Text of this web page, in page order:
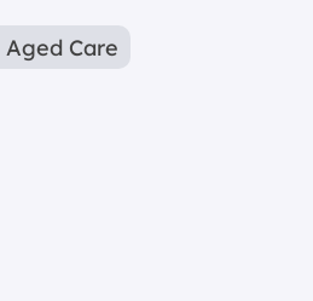
Aged Care